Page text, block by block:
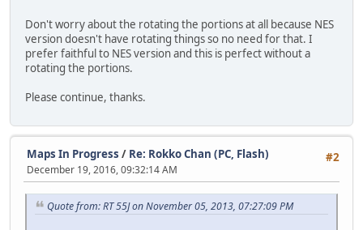
Don't worry about the rotating the portions at all because NES
version doesn't have rotating things so no need for that. I
prefer faithful to NES version and this is perfect without a
rotating the portions.
Please continue, thanks.
#2
Maps In Progress / Re: Rokko Chan (PC, Flash)
December 19, 2016, 09:32:14 AM
Quote from: RT 55J on November 05, 2013, 07:27:09 PM